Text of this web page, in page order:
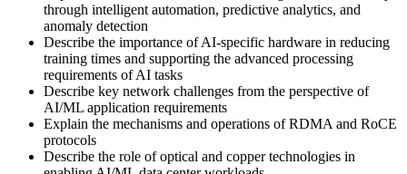
through intelligent automation, predictive analytics, and
anomaly detection
Describe the importance of AI-specific hardware in reducing
training times and supporting the advanced processing
requirements of AI tasks
Describe key network challenges from the perspective of
AI/ML application requirements
Explain the mechanisms and operations of RDMA and RoCE
protocols
Describe the role of optical and copper technologies in